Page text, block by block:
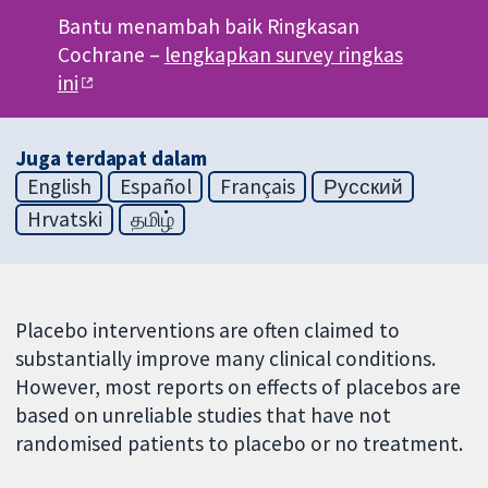
Bantu menambah baik Ringkasan
Cochrane – lengkapkan survey ringkas
ini
Juga terdapat dalam
English
Español Français
Русский
Hrvatski
தமிழ்
Placebo interventions are often claimed to
substantially improve many clinical conditions.
However, most reports on effects of placebos are
based on unreliable studies that have not
randomised patients to placebo or no treatment.